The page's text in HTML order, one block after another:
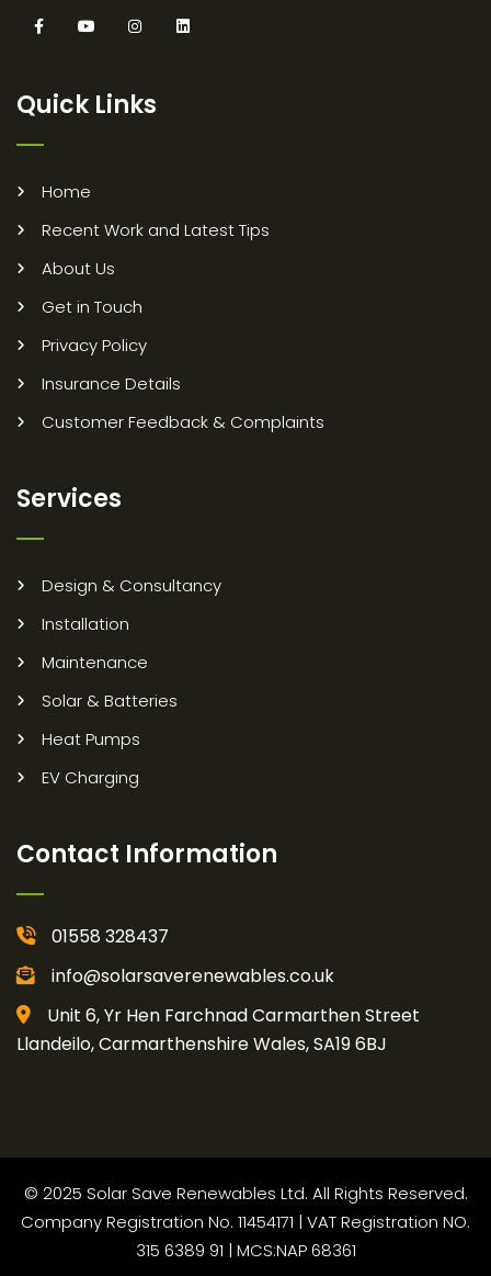
Quick Links
Home
Recent Work and Latest Tips
About Us
Get in Touch
Privacy Policy
Insurance Details
Customer Feedback & Complaints
Services
Design & Consultancy
Installation
Maintenance
Solar & Batteries
Heat Pumps
EV Charging
Contact Information
01558 328437
info@solarsaverenewables.co.uk
Unit 6, Yr Hen Farchnad Carmarthen Street
Llandeilo, Carmarthenshire Wales, SA19 6BJ
© 2025 Solar Save Renewables Ltd. All Rights Reserved.
Company Registration No. 11454171 | VAT Registration NO.
315 6389 91 | MCS:NAP 68361